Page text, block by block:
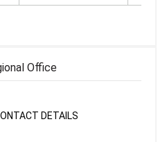
Office
DETAILS